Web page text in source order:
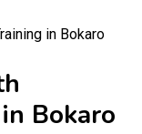
Bokaro